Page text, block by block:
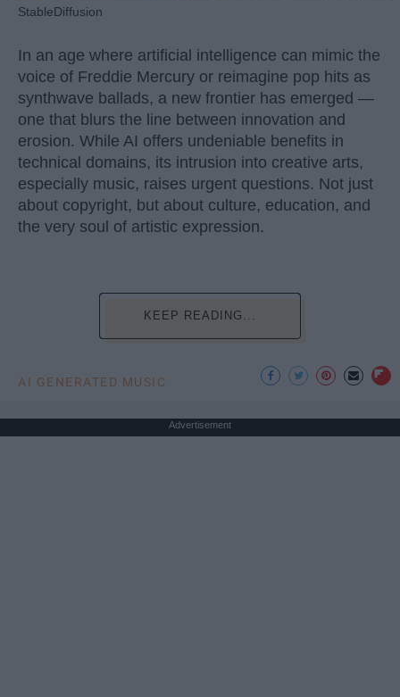
StableDiffusion
In an age where artificial intelligence can mimic the
voice of Freddie Mercury or reimagine pop hits as
synthwave ballads, a new frontier has emerged —
one that blurs the line between innovation and
erosion. While AI offers undeniable benefits in
technical domains, its intrusion into creative arts,
especially music, raises urgent questions. Not just
about copyright, but about culture, education, and
the very soul of artistic expression.
KEEP READING...
AI GENERATED MUSIC
Advertisement